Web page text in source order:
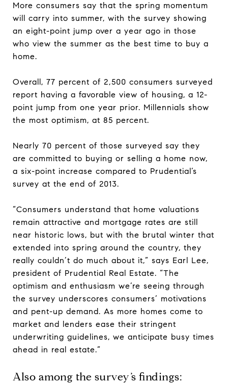
More consumers say that the spring momentum
will carry into summer, with the survey showing
an eight-point jump over a year ago in those
who view the summer as the best time to buy a
home.
Overall, 77 percent of 2,500 consumers surveyed
report having a favorable view of housing, a 12-
point jump from one year prior. Millennials show
the most optimism, at 85 percent.
Nearly 70 percent of those surveyed say they
are committed to buying or selling a home now,
a six-point increase compared to Prudential’s
survey at the end of 2013.
“Consumers understand that home valuations
remain attractive and mortgage rates are still
near historic lows, but with the brutal winter that
extended into spring around the country, they
really couldn’t do much about it,” says Earl Lee,
president of Prudential Real Estate. “The
optimism and enthusiasm we’re seeing through
the survey underscores consumers’ motivations
and pent-up demand. As more homes come to
market and lenders ease their stringent
underwriting guidelines, we anticipate busy times
ahead in real estate.”
Also among the survey’s findings: